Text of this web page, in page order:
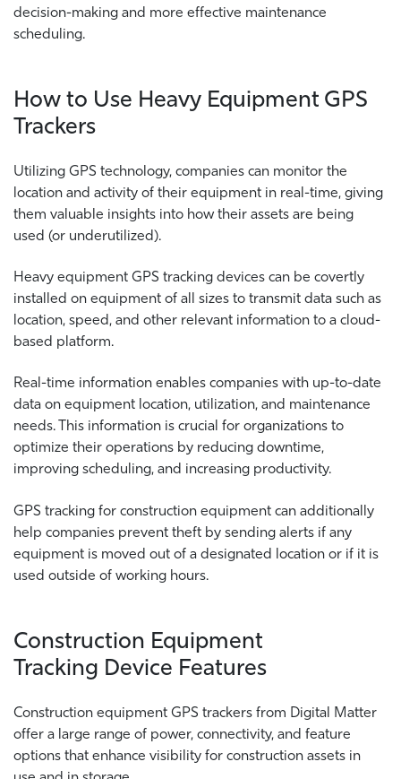
decision-making and more effective maintenance
scheduling.
How to Use Heavy Equipment GPS
Trackers
Utilizing GPS technology, companies can monitor the
location and activity of their equipment in real-time, giving
them valuable insights into how their assets are being
used (or underutilized).
Heavy equipment GPS tracking devices can be covertly
installed on equipment of all sizes to transmit data such as
location, speed, and other relevant information to a cloud-
based platform.
Real-time information enables companies with up-to-date
data on equipment location, utilization, and maintenance
needs. This information is crucial for organizations to
optimize their operations by reducing downtime,
improving scheduling, and increasing productivity.
GPS tracking for construction equipment can additionally
help companies prevent theft by sending alerts if any
equipment is moved out of a designated location or if it is
used outside of working hours.
Construction Equipment
Tracking Device Features
Construction equipment GPS trackers from Digital Matter
offer a large range of power, connectivity, and feature
options that enhance visibility for construction assets in